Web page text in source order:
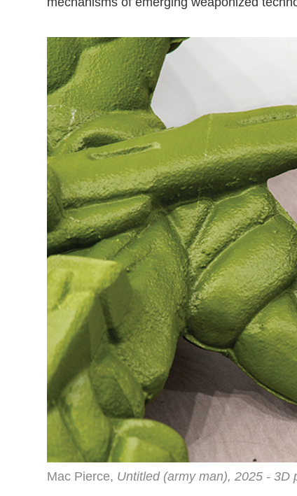
Mac Pierce, Untitled (army man), 2025 - 3D